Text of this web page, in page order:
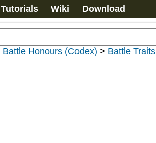
Tutorials Wiki Download
Battle Honours (Codex) > Battle Traits